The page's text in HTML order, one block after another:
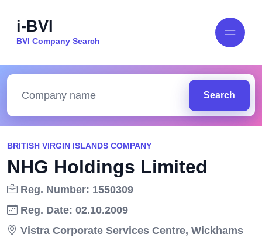
i-BVI
BVI Company Search
Search
BRITISH VIRGIN ISLANDS COMPANY
NHG Holdings Limited
Reg. Number: 1550309
Reg. Date: 02.10.2009
Vistra Corporate Services Centre, Wickhams